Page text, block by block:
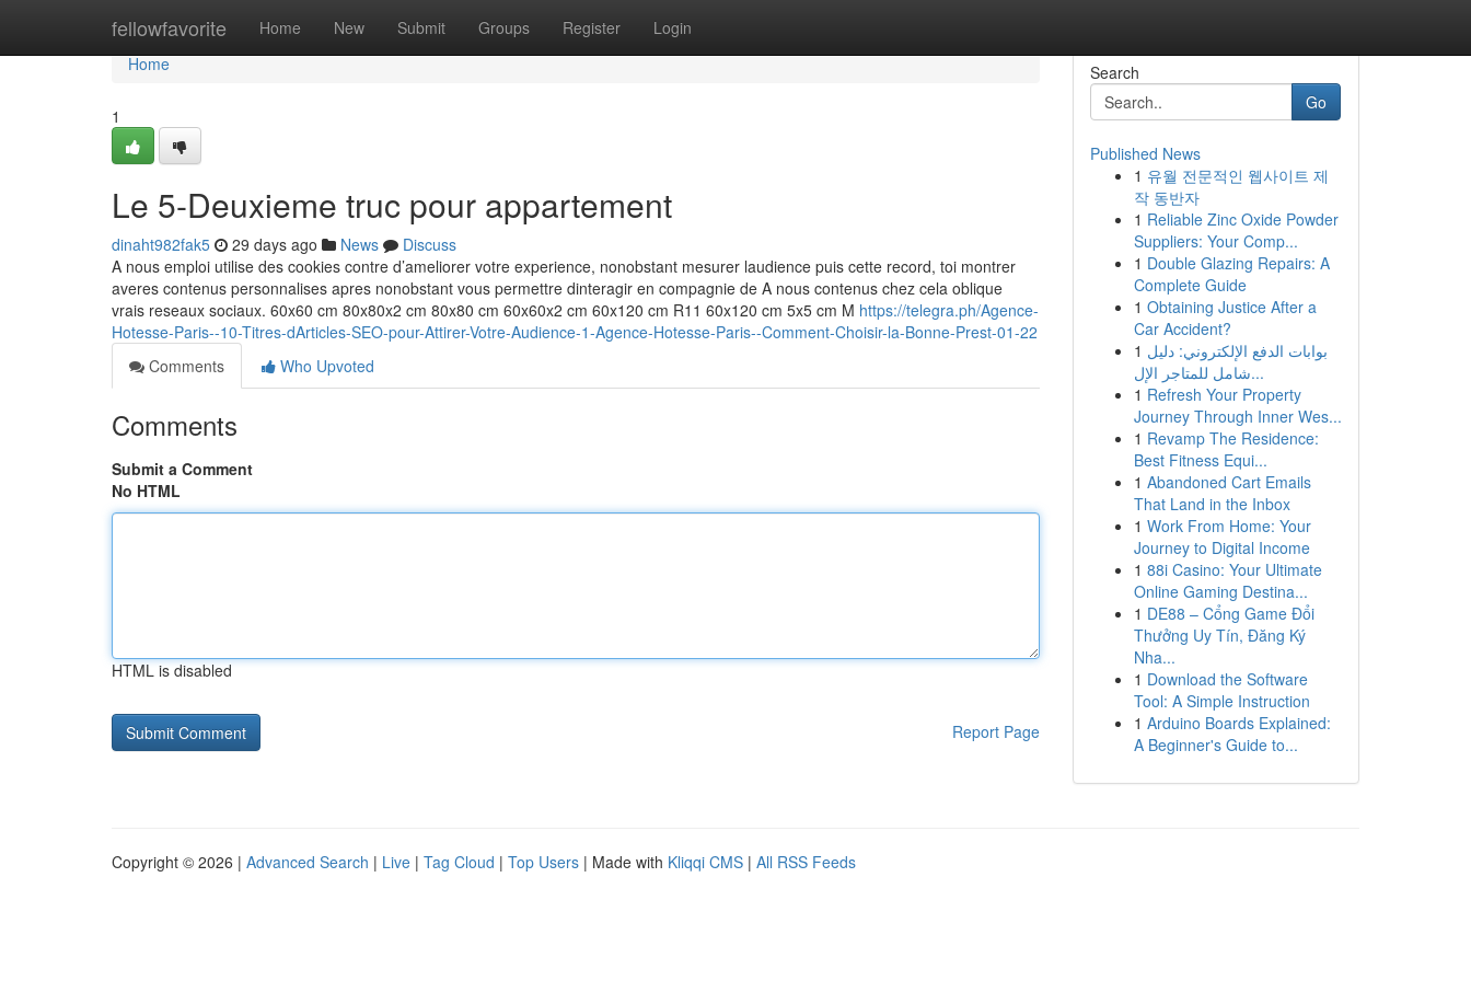
fellowfavorite Home New Submit Groups Register Login
Home
Home
1
Le 5-Deuxieme truc pour appartement
dinaht982fak5 29 days ago News
Discuss
A nous emploi utilise des cookies contre d’ameliorer votre experience, nonobstant mesurer laudience puis cette record, toi montrer
averes contenus personnalises apres nonobstant vous permettre dinteragir en compagnie de A nous contenus chez cela oblique
vrais reseaux sociaux. 60x60 cm 80x80x2 cm 80x80 cm 60x60x2 cm 60x120 cm R11 60x120 cm 5x5 cm M https://telegra.ph/Agence-
Hotesse-Paris--10-Titres-dArticles-SEO-pour-Attirer-Votre-Audience-1-Agence-Hotesse-Paris--Comment-Choisir-la-Bonne-Prest-01-22
Comments
Who Upvoted
Comments
Submit a Comment
No HTML
HTML is disabled
Report Page
Search
Go
Published News
1 유월 전문적인 웹사이트 제
작 동반자
1 Reliable Zinc Oxide Powder
Suppliers: Your Comp...
1 Double Glazing Repairs: A
Complete Guide
1 Obtaining Justice After a
Car Accident?
1 بوابات الدفع الإلكتروني: دليل
شامل للمتاجر الإل...
1 Refresh Your Property
Journey Through Inner Wes...
1 Revamp The Residence:
Best Fitness Equi...
1 Abandoned Cart Emails
That Land in the Inbox
1 Work From Home: Your
Journey to Digital Income
1 88i Casino: Your Ultimate
Online Gaming Destina...
1 DE88 – Cổng Game Đổi
Thưởng Uy Tín, Đăng Ký
Nha...
1 Download the Software
Tool: A Simple Instruction
1 Arduino Boards Explained:
A Beginner's Guide to...
Copyright © 2026 | Advanced Search | Live | Tag Cloud | Top Users | Made with Kliqqi CMS | All RSS Feeds